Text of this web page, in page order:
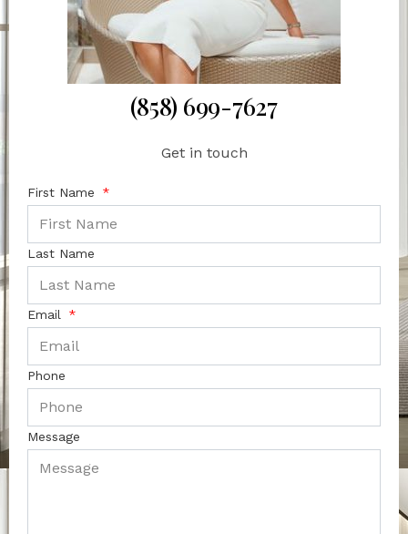
(858) 699-7627
Get in touch
First Name
Last Name
Email
Phone
Message